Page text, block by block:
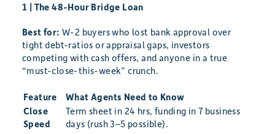
1 | The 48-Hour Bridge Loan
Best for: W-2 buyers who lost bank approval over
tight debt-ratios or appraisal gaps, investors
competing with cash offers, and anyone in a true
“must-close-this-week” crunch.
Feature
What Agents Need to Know
Close
Speed
Term sheet in 24 hrs, funding in 7 business
days (rush 3–5 possible).